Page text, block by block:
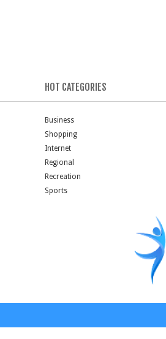
HOT CATEGORIES
Business
Shopping
Internet
Regional
Recreation
Sports